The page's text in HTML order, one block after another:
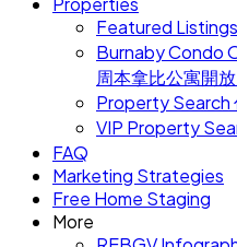
Featured
Burnaby Condo
周本拿比公寓開
Property Search
VIP Property
FAQ
Marketing Strategies
Free Home Staging
More